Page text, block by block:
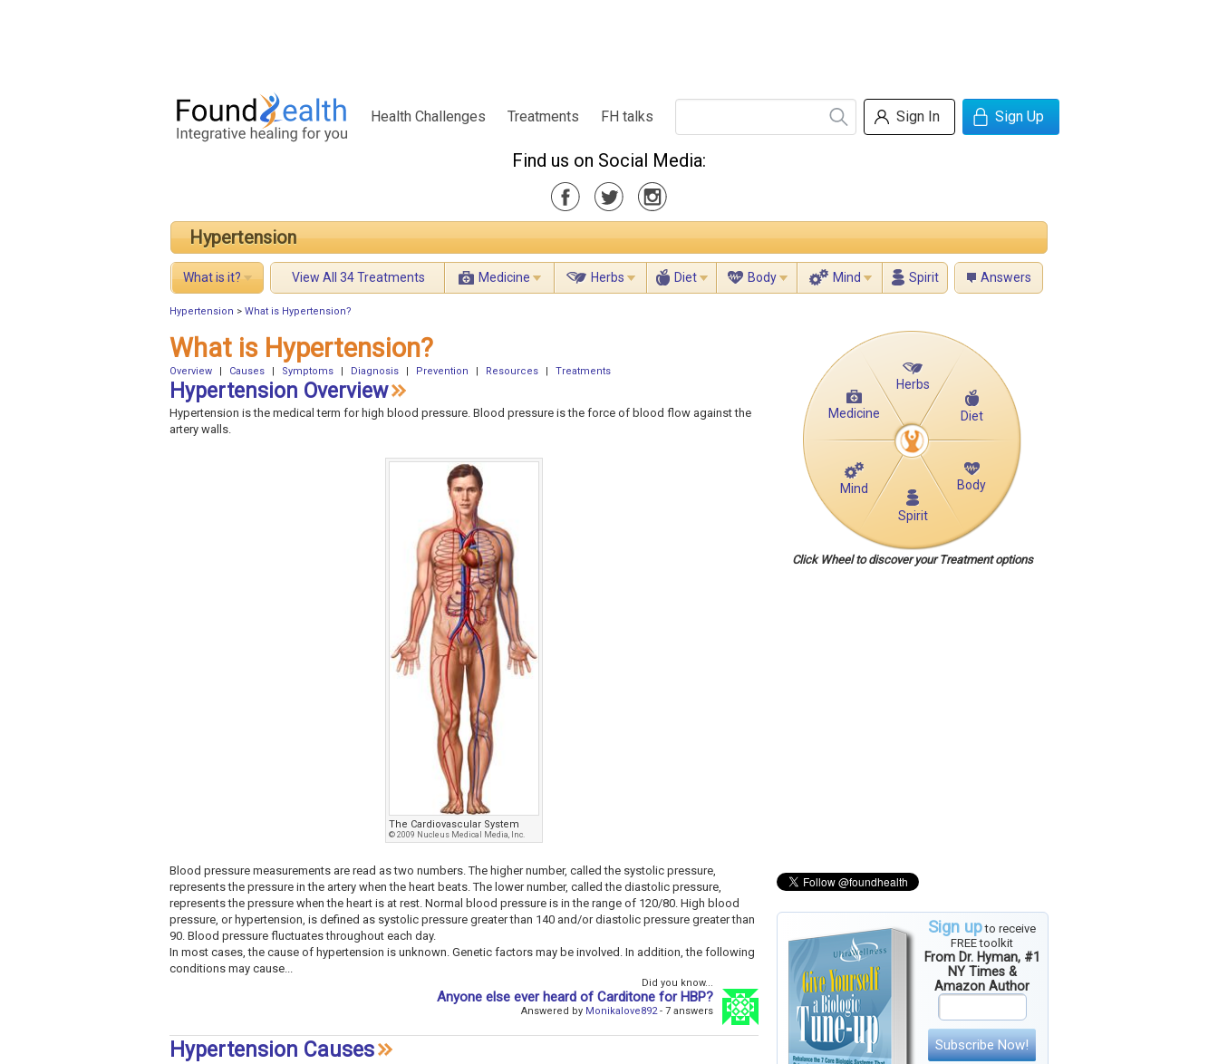
Health Challenges Treatments FH talks Sign In Sign Up
Find us on Social Media:
Hypertension
What is it? View All 34 Treatments Medicine Herbs Diet Body Mind Spirit Answers
Hypertension > What is Hypertension?
Medicine
Herbs
Diet
Body
Mind
Spirit
Click Wheel to discover your Treatment options
Sign upto receive
FREE toolkit
From Dr. Hyman, #1
NY Times &
Amazon Author
Subscribe Now!
What is Hypertension?
Overview Causes Symptoms Diagnosis Prevention Resources Treatments
Hypertension Overview
Hypertension is the medical term for high blood pressure. Blood pressure is the force of blood flow against the
artery walls.
The Cardiovascular System
© 2009 Nucleus Medical Media, Inc.
Blood pressure measurements are read as two numbers. The higher number, called the systolic pressure,
represents the pressure in the artery when the heart beats. The lower number, called the diastolic pressure,
represents the pressure when the heart is at rest. Normal blood pressure is in the range of 120/80. High blood
pressure, or hypertension, is defined as systolic pressure greater than 140 and/or diastolic pressure greater than
90. Blood pressure fluctuates throughout each day.
In most cases, the cause of hypertension is unknown. Genetic factors may be involved. In addition, the following
conditions may cause...
Did you know...
Anyone else ever heard of Carditone for HBP?
Answered by Monikalove892- 7 answers
Hypertension Causes